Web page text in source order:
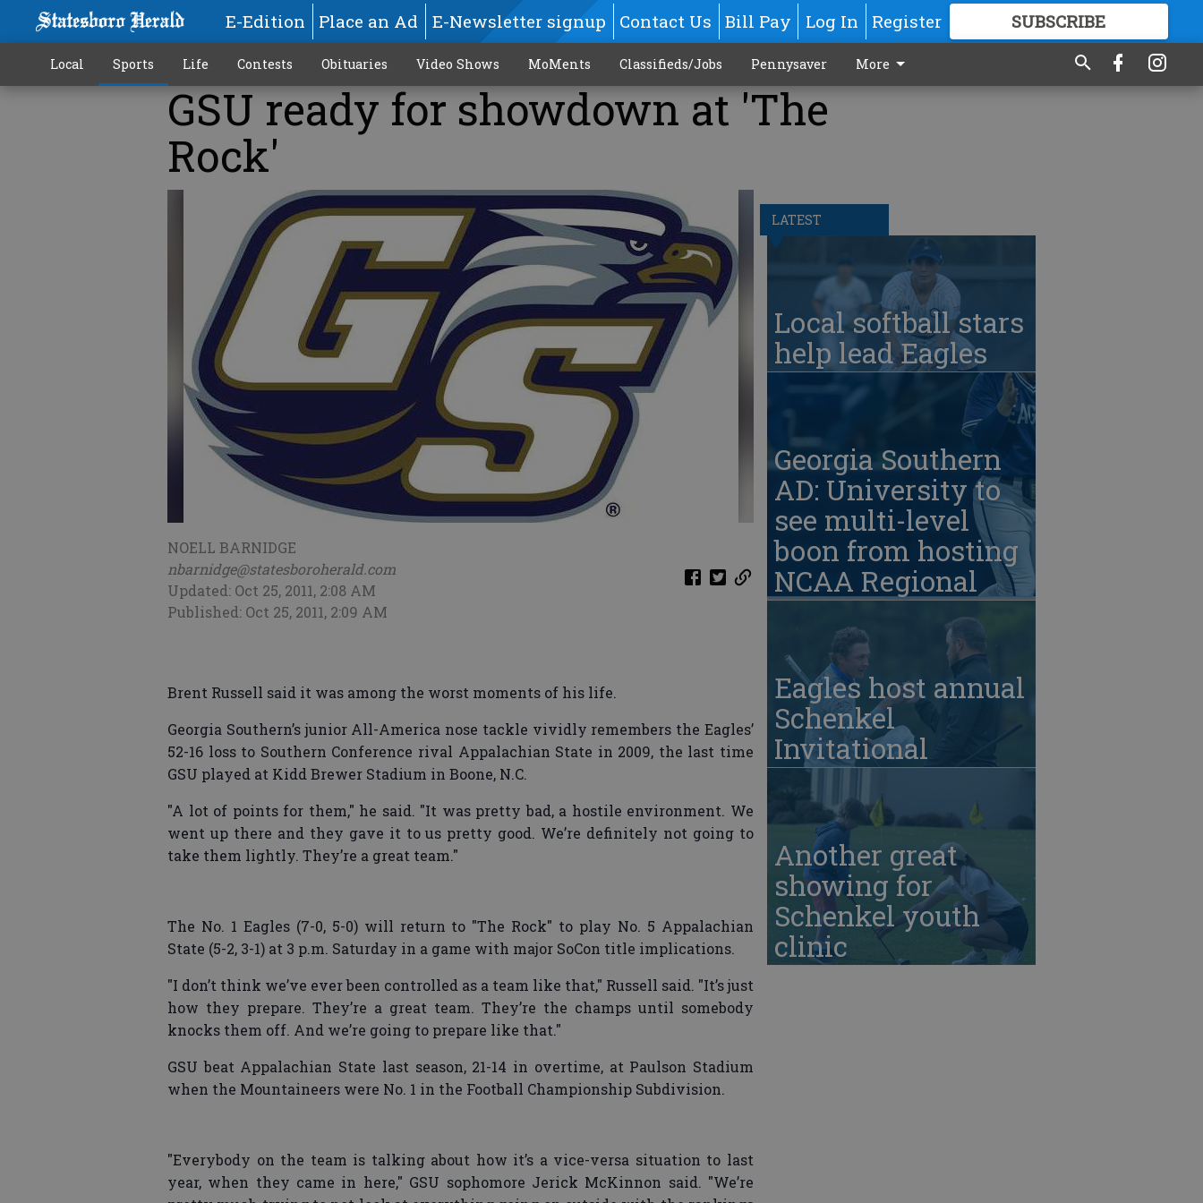
E-Edition Place an Ad E-Newsletter signup Contact Us Bill Pay Log In Register SUBSCRIBE
GREAT CONTENT
Local Sports Life Contests Obituaries Video Shows MoMents Classifieds/Jobs Pennysaver More
GSU ready for showdown at 'The
Rock'
NOELL BARNIDGE
nbarnidge@statesboroherald.com
Updated: Oct 25, 2011, 2:08 AM
Published: Oct 25, 2011, 2:09 AM
Brent Russell said it was among the worst moments of his life.
Georgia Southern’s junior All-America nose tackle vividly remembers the Eagles’
52-16 loss to Southern Conference rival Appalachian State in 2009, the last time
GSU played at Kidd Brewer Stadium in Boone, N.C.
"A lot of points for them," he said. "It was pretty bad, a hostile environment. We
went up there and they gave it to us pretty good. We’re definitely not going to
take them lightly. They’re a great team."
The No. 1 Eagles (7-0, 5-0) will return to "The Rock" to play No. 5 Appalachian
State (5-2, 3-1) at 3 p.m. Saturday in a game with major SoCon title implications.
"I don’t think we’ve ever been controlled as a team like that," Russell said. "It’s just
how they prepare. They’re a great team. They’re the champs until somebody
knocks them off. And we’re going to prepare like that."
GSU beat Appalachian State last season, 21-14 in overtime, at Paulson Stadium
when the Mountaineers were No. 1 in the Football Championship Subdivision.
"Everybody on the team is talking about how it’s a vice-versa situation to last
year, when they came in here," GSU sophomore Jerick McKinnon said. "We’re
LATEST
Local softball stars
help lead Eagles
Georgia Southern
AD: University to
see multi-level
boon from hosting
NCAA Regional
Eagles host annual
Schenkel
Invitational
Another great
showing for
Schenkel youth
clinic